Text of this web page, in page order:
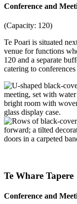
Conference and
(Capacity: 120)
Te Poari is situated
venue for functions
120 and a separate
catering to
Te Whare Tapere
Conference and